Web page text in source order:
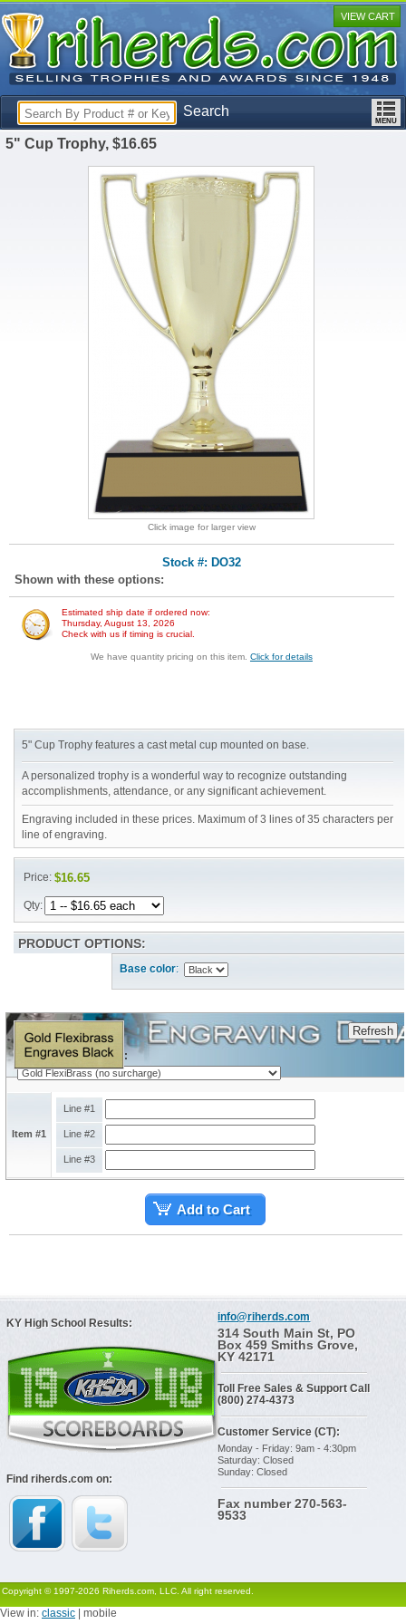
Search
VIEW CART
5" Cup Trophy, $16.65
Click image for larger view
Stock #: DO32
Shown with these options:
Estimated ship date if ordered now:
Thursday, August 13, 2026
Check with us if timing is crucial.
We have quantity pricing on this item. Click for details
5" Cup Trophy features a cast metal cup mounted on base.
A personalized trophy is a wonderful way to recognize outstanding
accomplishments, attendance, or any significant achievement.
Engraving included in these prices. Maximum of 3 lines of 35 characters per
line of engraving.
Price:$16.65
Qty:
PRODUCT OPTIONS:
Base color:
Engraving Plate Type:
Item #1
Line #1
Line #2
Line #3
Add to Cart
KY High School Results:
Find riherds.com on:
info@riherds.com
314 South Main St, PO
Box 459 Smiths Grove,
KY 42171
Toll Free Sales & Support Call
(800) 274-4373
Customer Service (CT):
Monday - Friday: 9am - 4:30pm
Saturday: Closed
Sunday: Closed
Fax number 270-563-
9533
Copyright © 1997-2026 Riherds.com, LLC. All right reserved.
View in: classic | mobile